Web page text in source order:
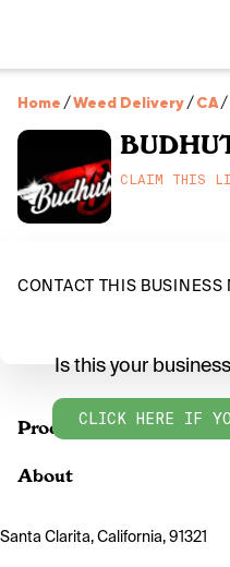
Home /Weed Delivery/CA/
CLAIM THIS
CONTACT THIS BUSINESS
Products
Is this your
CLICK HERE IF
About
Santa Clarita, California, 91321